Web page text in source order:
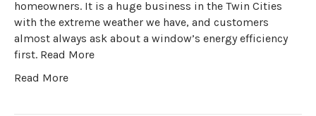
homeowners. It is a huge business in the Twin Cities
with the extreme weather we have, and customers
almost always ask about a window’s energy efficiency
first. Read More
Read More